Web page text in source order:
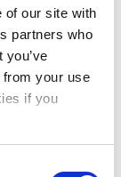
of our site with
partners who
from your use
if you